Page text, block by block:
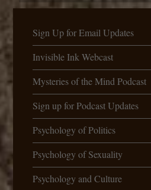
Sign Up for Email Updates
Invisible Ink Webcast
Mysteries of the Mind Podcast
Sign up for Podcast Updates
Psychology of Politics
Psychology of Sexuality
Psychology and Culture